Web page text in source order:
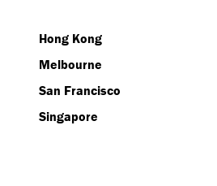
Hong Kong
Melbourne
San Francisco
Singapore